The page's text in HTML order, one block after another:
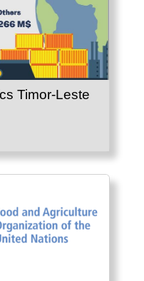
Timor-Leste